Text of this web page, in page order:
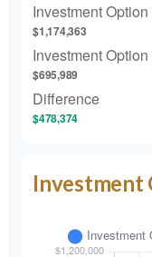
Investment
$1,174,363
Investment Option
$695,989
Difference
$478,374
Investment